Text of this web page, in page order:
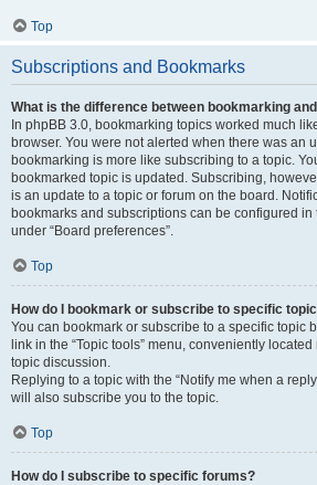
Top
Subscriptions and Bookmarks
What is the difference between bookmarking
In phpBB 3.0, bookmarking topics worked much
browser. You were not alerted when there was an
bookmarking is more like subscribing to a topic.
bookmarked topic is updated. Subscribing,
is an update to a topic or forum on the board.
bookmarks and subscriptions can be configured
under “Board preferences”.
Top
How do I bookmark or subscribe to specific
You can bookmark or subscribe to a specific topic
link in the “Topic tools” menu, conveniently
topic discussion.
Replying to a topic with the “Notify me when a
will also subscribe you to the topic.
Top
How do I subscribe to specific forums?